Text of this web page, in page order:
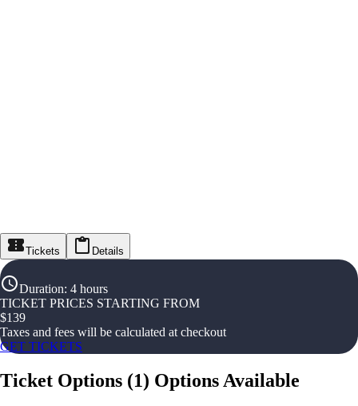
Tickets Details
Duration: 4 hours
TICKET PRICES STARTING FROM
$139
Taxes and fees will be calculated at checkout
GET TICKETS
Ticket Options (1) Options Available